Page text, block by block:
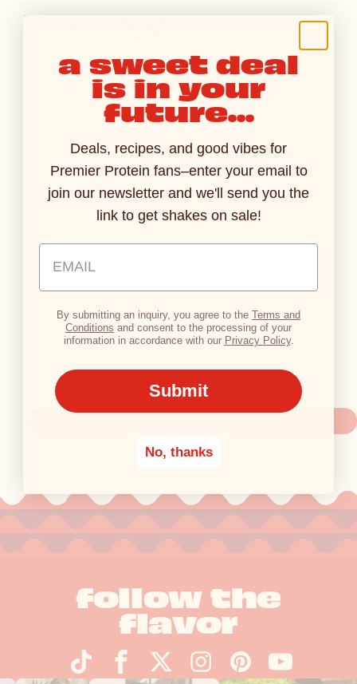
The Latest
PRESS RELEASES AUG 3, 2026
Premier Protein Introduces
Sparkling Protein Soda, Where
Refreshing Fizz Meets 15g of
Protein
Read More
Bottle
Read
follow the
flavor
a sweet deal
is in your
future...
Deals, recipes, and good vibes for
Premier Protein fans–enter your email to
join our newsletter and we'll send you the
link to get shakes on sale!
Email Address Input
By submitting an inquiry, you agree to the Terms and
Conditions and consent to the processing of your
information in accordance with our Privacy Policy.
Submit
No, thanks